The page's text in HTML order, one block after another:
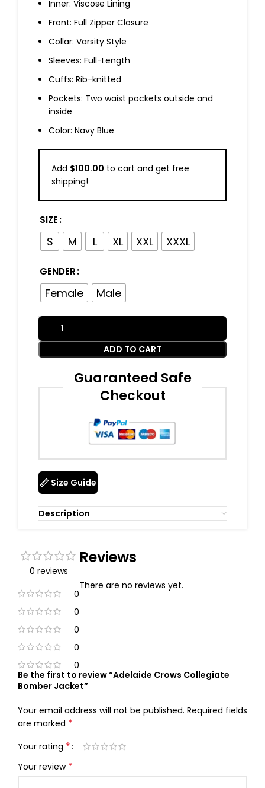
Inner: Viscose Lining
Front: Full Zipper Closure
Collar: Varsity Style
Sleeves: Full-Length
Cuffs: Rib-knitted
Pockets: Two waist pockets outside and
inside
Color: Navy Blue
Add $100.00 to cart and get free
shipping!
SIZE
S M L XL XXL XXXL
GENDER
Female Male
ADD TO CART
Guaranteed Safe
Checkout
Size Guide
Description
0 reviews
0
0
0
0
0
Reviews
There are no reviews yet.
Be the first to review “Adelaide Crows Collegiate
Bomber Jacket”
Your email address will not be published. Required fields
are marked *
Your rating *
Your review *